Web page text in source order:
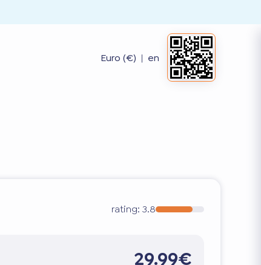
Euro (€) | en
rating: 3.8
29.99€